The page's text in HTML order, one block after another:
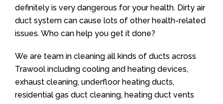
definitely is very dangerous for your health. Dirty air
duct system can cause lots of other health-related
issues. Who can help you get it done?
We are team in cleaning all kinds of ducts across
Trawool including cooling and heating devices,
exhaust cleaning, underfloor heating ducts,
residential gas duct cleaning, heating duct vents